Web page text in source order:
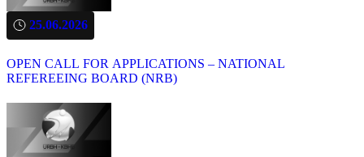
25.06.2026
OPEN CALL FOR APPLICATIONS – NATIONAL
REFEREEING BOARD (NRB)